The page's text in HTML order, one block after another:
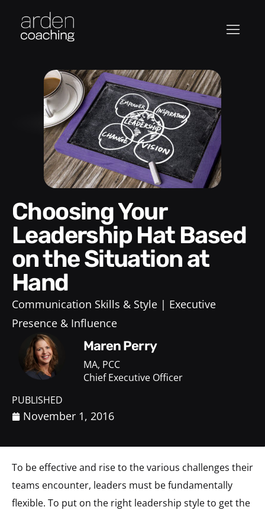
Choosing Your
Leadership Hat Based
on the Situation at
Hand
Communication Skills & Style
Executive
Presence & Influence
Maren Perry
MA, PCC
Chief Executive Officer
PUBLISHED
November 1, 2016
To be effective and rise to the various challenges their
teams encounter, leaders must be fundamentally
flexible. To put on the right leadership style to get the